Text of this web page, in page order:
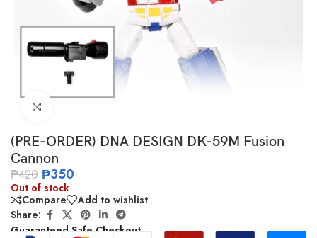
(PRE-ORDER) DNA DESIGN DK-59M Fusion
Cannon
₱420 ₱350
Out of stock
Compare
Add to wishlist
Share:
Guaranteed Safe Checkout